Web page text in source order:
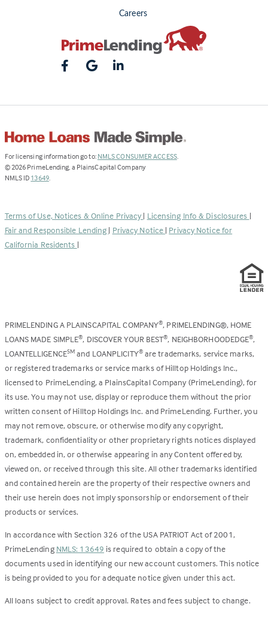
Careers
For licensing information go to: NMLS CONSUMER ACCESS(Link
.
© 2026 PrimeLending, a PlainsCapital Company
NMLS ID 13649(Link
new
tab)
.
Terms of Use, Notices & Online Privacy | Licensing Info & Disclosures |
Fair and Responsible Lending | Privacy Notice | Privacy Notice for
California Residents |
PRIMELENDING A PLAINSCAPITAL COMPANY®, PRIMELENDING®, HOME
LOANS MADE SIMPLE®, DISCOVER YOUR BEST®, NEIGHBORHOODEDGE®,
LOANTELLIGENCESM and LOANPLICITY®are trademarks, service marks,
or registered trademarks or service marks of Hilltop Holdings Inc.,
licensed to PrimeLending, a PlainsCapital Company (PrimeLending), for
its use. You may not use, display or reproduce them without the prior
written consent of Hilltop Holdings Inc. and PrimeLending. Further, you
may not remove, obscure, or otherwise modify any copyright,
trademark, confidentiality or other proprietary rights notices displayed
on, embedded in, or otherwise appearing in any Content offered by,
viewed on, or received through this site. All other trademarks identified
and contained herein are the property of their respective owners and
their use herein does not imply sponsorship or endorsement of their
products or services.
In accordance with Section 326 of the USA PATRIOT Act of 2001,
PrimeLending NMLS: 13649 is required to obtain a copy of the
documents used in identifying our new account customers. This notice
is being provided to you for adequate notice given under this act.
All loans subject to credit approval. Rates and fees subject to change.